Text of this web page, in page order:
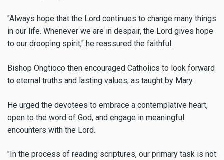
"Always hope that the Lord continues to change many things
in our life. Whenever we are in despair, the Lord gives hope
to our drooping spirit," he reassured the faithful.
Bishop Ongtioco then encouraged Catholics to look forward
to eternal truths and lasting values, as taught by Mary.
He urged the devotees to embrace a contemplative heart,
open to the word of God, and engage in meaningful
encounters with the Lord.
"In the process of reading scriptures, our primary task is not